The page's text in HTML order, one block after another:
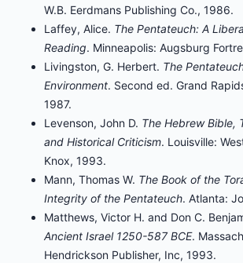
W.B. Eerdmans Publishing Co., 1986.
Laffey, Alice. The Pentateuch: A
Reading. Minneapolis: Augsburg
Livingston, G. Herbert. The
Environment. Second ed. Grand
1987.
Levenson, John D. The Hebrew Bible,
and Historical Criticism. Louisville:
Knox, 1993.
Mann, Thomas W. The Book of the
Integrity of the Pentateuch. Atlanta:
Matthews, Victor H. and Don C.
Ancient Israel 1250-587 BCE.
Hendrickson Publisher, Inc, 1993.